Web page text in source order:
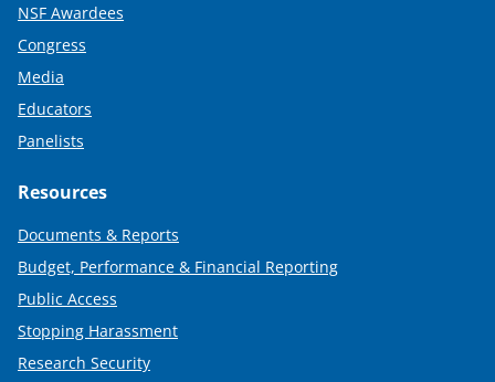
NSF Awardees
Congress
Media
Educators
Panelists
Resources
Documents & Reports
Budget, Performance & Financial Reporting
Public Access
Stopping Harassment
Research Security